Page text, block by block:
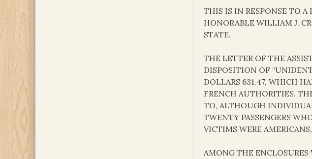
THIS IS IN RESPONSE TO
HONORABLE WILLIAM J.
STATE.
THE LETTER OF THE
DISPOSITION OF
DOLLARS 631.47, WHICH
FRENCH AUTHORITIES.
TO, ALTHOUGH
TWENTY PASSENGERS
VICTIMS WERE
AMONG THE ENCLOSURES